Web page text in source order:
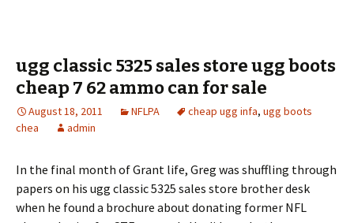
ugg classic 5325 sales store ugg boots
cheap 7 62 ammo can for sale
August 18, 2011 NFLPA cheap ugg infa, ugg boots
chea
admin
In the final month of Grant life, Greg was shuffling through
papers on his ugg classic 5325 sales store brother desk
when he found a brochure about donating former NFL